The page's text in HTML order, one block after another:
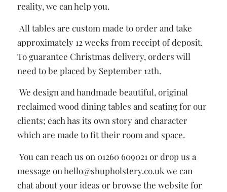
reality, we can help you.
All tables are custom made to order and take
approximately 12 weeks from receipt of deposit.
To guarantee Christmas delivery, orders will
need to be placed by September 12th.
We design and handmade beautiful, original
reclaimed wood dining tables and seating for our
clients; each has its own story and character
which are made to fit their room and space.
You can reach us on 01260 609021 or drop us a
message on hello@shupholstery.co.uk we can
chat about your ideas or browse the website for